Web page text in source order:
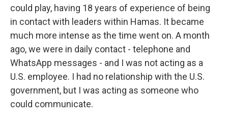
could play, having 18 years of experience of being
in contact with leaders within Hamas. It became
much more intense as the time went on. A month
ago, we were in daily contact - telephone and
WhatsApp messages - and I was not acting as a
U.S. employee. I had no relationship with the U.S.
government, but I was acting as someone who
could communicate.